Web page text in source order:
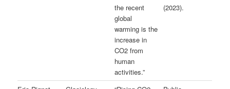
the recent
global
warming is the
increase in
CO2 from
human
activities.”
(2023).